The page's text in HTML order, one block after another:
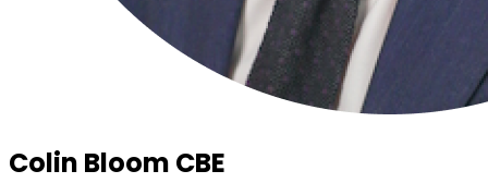
Colin Bloom CBE